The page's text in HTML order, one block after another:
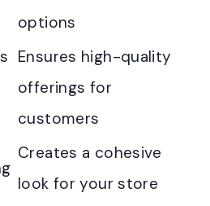
options
Ensures high-quality
offerings for
customers
Creates a cohesive
look for your store